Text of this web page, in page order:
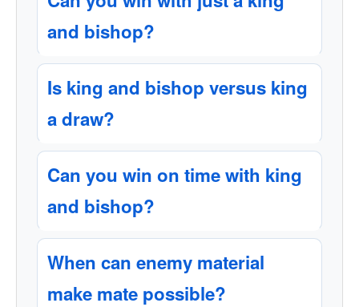
and bishop?
Is king and bishop versus king
a draw?
Can you win on time with king
and bishop?
When can enemy material
make mate possible?